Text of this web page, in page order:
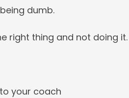
dumb.
right thing and not doing it.
your coach